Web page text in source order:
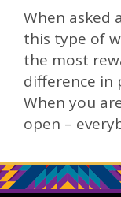
When asked
this type of
the most
difference in
When you
open –